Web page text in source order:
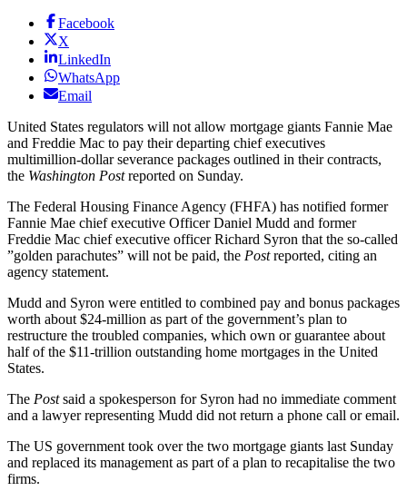
Facebook
X
LinkedIn
WhatsApp
Email
United States regulators will not allow mortgage giants Fannie Mae
and Freddie Mac to pay their departing chief executives
multimillion-dollar severance packages outlined in their contracts,
the Washington Postreported on Sunday.
The Federal Housing Finance Agency (FHFA) has notified former
Fannie Mae chief executive Officer Daniel Mudd and former
Freddie Mac chief executive officer Richard Syron that the so-called
”golden parachutes” will not be paid, the Postreported, citing an
agency statement.
Mudd and Syron were entitled to combined pay and bonus packages
worth about $24-million as part of the government’s plan to
restructure the troubled companies, which own or guarantee about
half of the $11-trillion outstanding home mortgages in the United
States.
The Postsaid a spokesperson for Syron had no immediate comment
and a lawyer representing Mudd did not return a phone call or email.
The US government took over the two mortgage giants last Sunday
and replaced its management as part of a plan to recapitalise the two
firms.